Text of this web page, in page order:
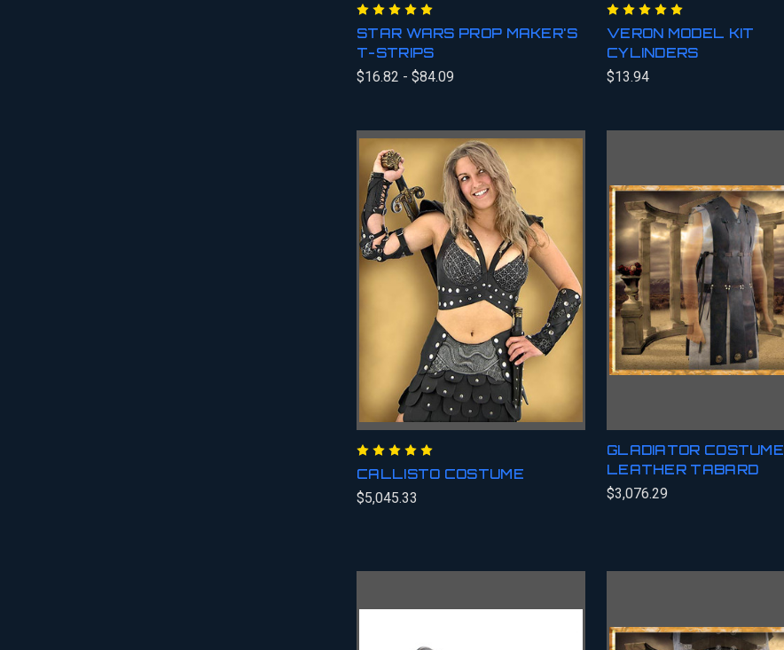
STAR WARS PROP MAKER'S
T-STRIPS
$16.82 - $84.09
VERON MODEL KIT
CYLINDERS
$13.94
CALLISTO COSTUME
$5,045.33
GLADIATOR COSTUME |
LEATHER TABARD
$3,076.29